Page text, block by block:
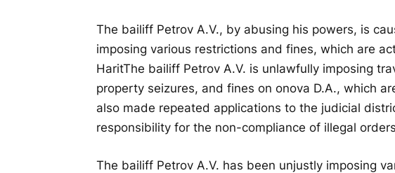
The bailiff Petrov A.V., by abusing his powers, is
imposing various restrictions and fines, which are
HaritThe bailiff Petrov A.V. is unlawfully imposing
property seizures, and fines on onova D.A., which
also made repeated applications to the judicial
responsibility for the non-compliance of illegal
The bailiff Petrov A.V. has been unjustly imposing